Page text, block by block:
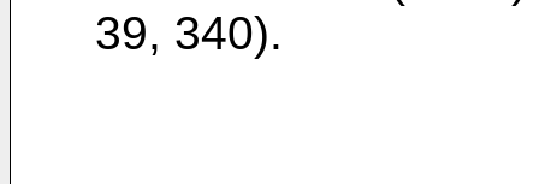
39, 340).